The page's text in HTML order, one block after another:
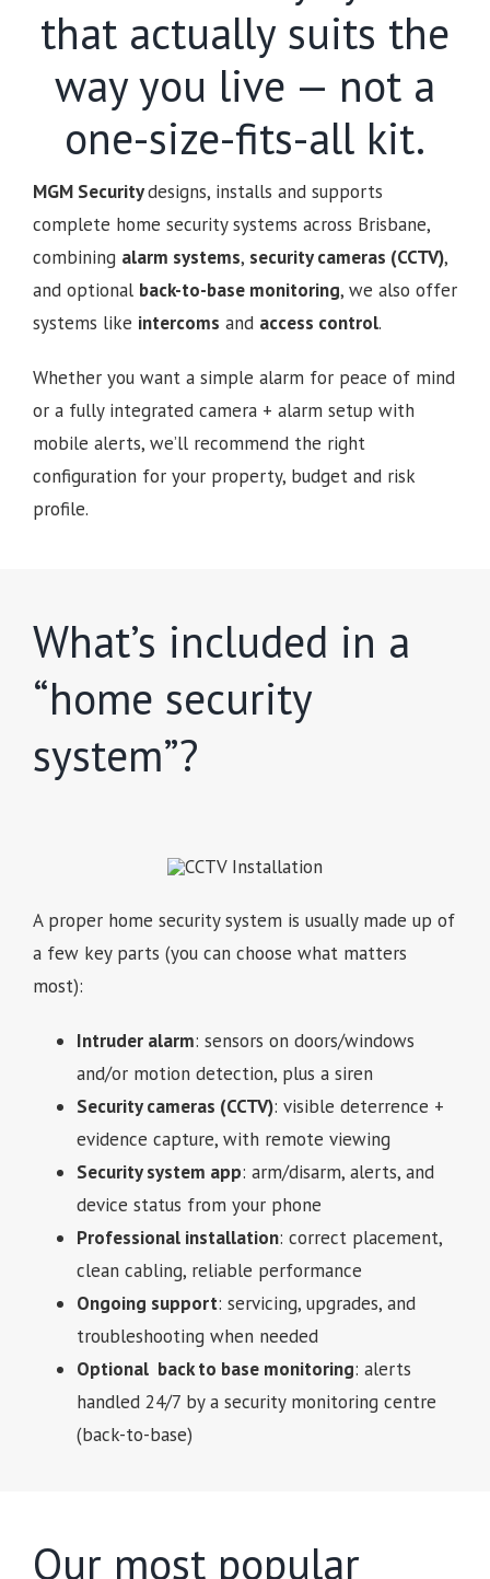
that actually suits the
way you live — not a
one-size-fits-all kit.
MGM Securitydesigns, installs and supports
complete home security systems across Brisbane,
combining alarm systems, security cameras (CCTV),
and optional back-to-base monitoring, we also offer
systems like intercoms and access control.
Whether you want a simple alarm for peace of mind
or a fully integrated camera + alarm setup with
mobile alerts, we’ll recommend the right
configuration for your property, budget and risk
profile.
What’s included in a
“home security
system”?
A proper home security system is usually made up of
a few key parts (you can choose what matters
most):
Intruder alarm: sensors on doors/windows
and/or motion detection, plus a siren
Security cameras (CCTV): visible deterrence +
evidence capture, with remote viewing
Security system app: arm/disarm, alerts, and
device status from your phone
Professional installation: correct placement,
clean cabling, reliable performance
Ongoing support: servicing, upgrades, and
troubleshooting when needed
Optional back to base monitoring: alerts
handled 24/7 by a security monitoring centre
(back-to-base)
Our most popular